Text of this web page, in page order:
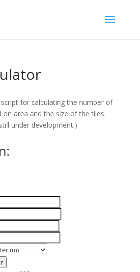
for calculating the number of
on area and the size of the tiles.
under development.)